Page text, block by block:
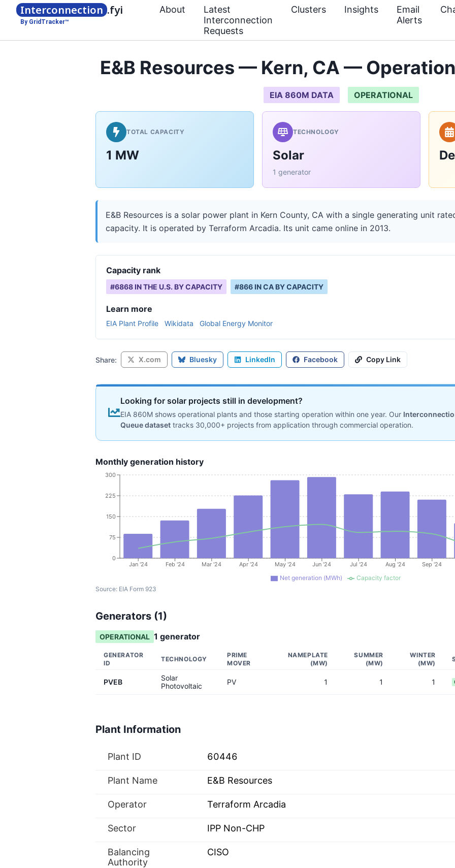
Interconnection .fyi
By GridTracker™
About
Latest
Interconnection
Requests
Clusters Insights
Email
Alerts
E&B Resources — Kern, CA —
EIA 860M DATA OPERATIONAL
TOTAL CAPACITY
1 MW
TECHNOLOGY
Solar
1 generator
E&B Resources is a solar power plant in Kern County, CA with a single generating unit
capacity. It is operated by Terraform Arcadia. Its unit came online in 2013.
Capacity rank
#6868 IN THE U.S. BY CAPACITY #866 INCA BY CAPACITY
Learn more
EIA Plant Profile Wikidata Global Energy Monitor
Share: X.com Bluesky LinkedIn Facebook Copy Link
Looking for solar projects still in development?
EIA 860M shows operational plants and those starting operation within one year. Our
Queue dataset tracks 30,000+ projects from application through commercial operation.
Monthly generation history
Jan '24 Feb '24 Mar '24 Apr '24 May '24 Jun '24 Jul '24 Aug '24 Sep '24
0
75
150
225
300
Net generation (MWh)
Capacity factor
Source: EIA Form 923
Generators (1)
OPERATIONAL 1 generator
GENERATOR
ID
TECHNOLOGY
PRIME
MOVER
NAMEPLATE
(MW)
SUMMER
(MW)
WINTER
(MW)
PVEB
Solar
Photovoltaic
PV 1 1 1
Plant Information
Plant ID 60446
Plant Name E&B Resources
Operator Terraform Arcadia
Sector IPP Non-CHP
Balancing
Authority
CISO